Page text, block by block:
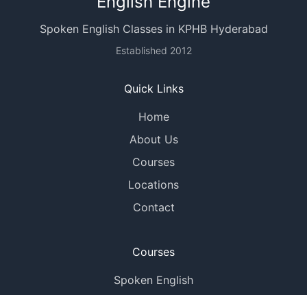
Spoken English Classes in KPHB Hyderabad
Established 2012
Quick Links
Home
About Us
Courses
Locations
Contact
Courses
Spoken English